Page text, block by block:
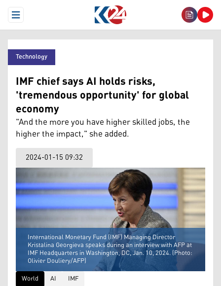
Open Menu
Technology
IMF chief says AI holds risks,
'tremendous opportunity' for global
economy
"And the more you have higher skilled jobs, the
higher the impact," she added.
2024-01-15 09:32
International Monetary Fund (IMF) Managing Director
Kristalina Georgieva speaks during an interview with AFP at
IMF Headquarters in Washington, DC, Jan. 10, 2024. (Photo:
Olivier Douliery/AFP)
World
AI IMF